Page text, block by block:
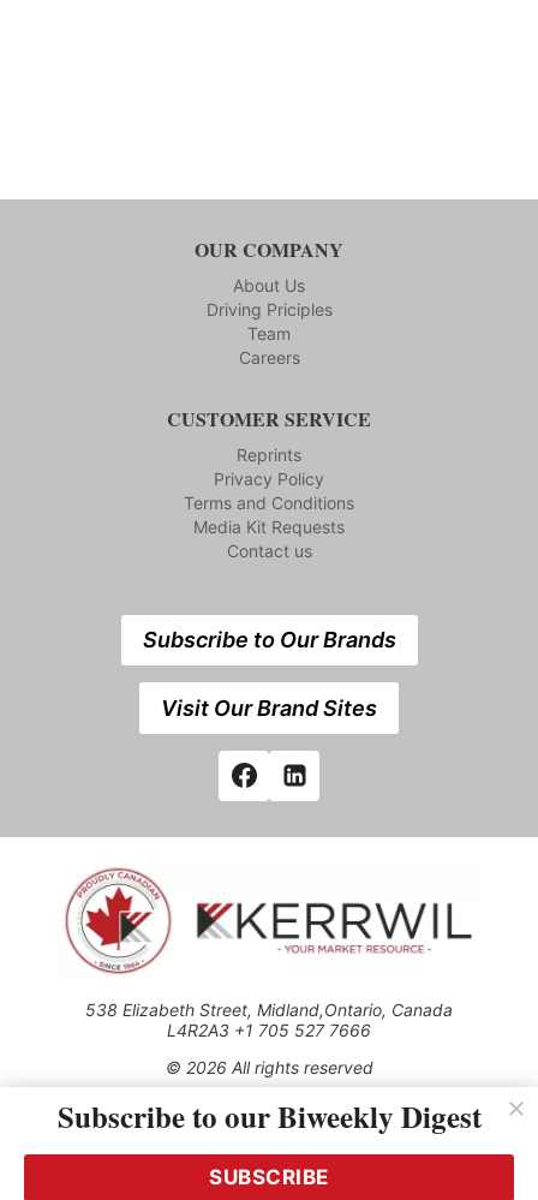
OUR COMPANY
About Us
Driving Priciples
Team
Careers
CUSTOMER SERVICE
Reprints
Privacy Policy
Terms and Conditions
Media Kit Requests
Contact us
Subscribe to Our Brands
Visit Our Brand Sites
538 Elizabeth Street, Midland,Ontario, Canada
L4R2A3 +1 705 527 7666
© 2026 All rights reserved
Use of this Site constitutes acceptance of our Privacy Policy
(effective 1.1.2016)
transmitted, cached or otherwise used, except with the prior
written permission of Kerrwil
Subscribe to our Biweekly Digest
SUBSCRIBE